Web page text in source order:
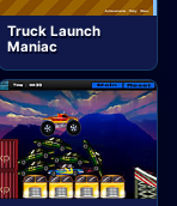
Truck Launch
Maniac